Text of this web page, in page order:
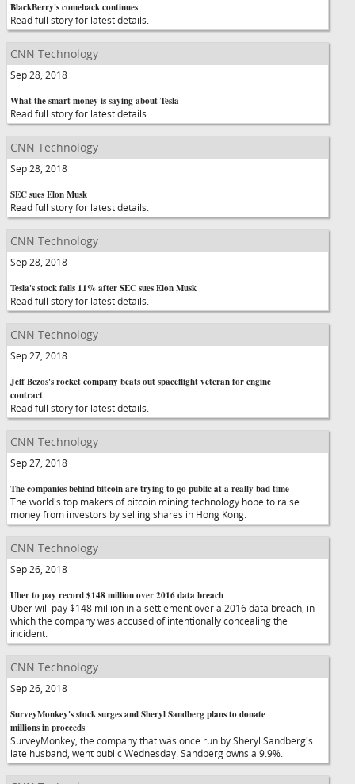
BlackBerry's comeback continues
Read full story for latest details.
CNN Technology
Sep 28, 2018
What the smart money is saying about Tesla
Read full story for latest details.
CNN Technology
Sep 28, 2018
SEC sues Elon Musk
Read full story for latest details.
CNN Technology
Sep 28, 2018
Tesla's stock falls 11% after SEC sues Elon Musk
Read full story for latest details.
CNN Technology
Sep 27, 2018
Jeff Bezos's rocket company beats out spaceflight veteran for engine
contract
Read full story for latest details.
CNN Technology
Sep 27, 2018
The companies behind bitcoin are trying to go public at a really bad time
The world's top makers of bitcoin mining technology hope to raise
money from investors by selling shares in Hong Kong.
CNN Technology
Sep 26, 2018
Uber to pay record $148 million over 2016 data breach
Uber will pay $148 million in a settlement over a 2016 data breach, in
which the company was accused of intentionally concealing the
incident.
CNN Technology
Sep 26, 2018
SurveyMonkey's stock surges and Sheryl Sandberg plans to donate
millions in proceeds
SurveyMonkey, the company that was once run by Sheryl Sandberg's
late husband, went public Wednesday. Sandberg owns a 9.9%.